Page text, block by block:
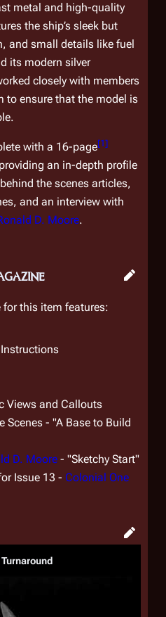
metal and high-quality
the ship’s sleek but
and small details like fuel
its modern silver
closely with members
to ensure that the model is
with a 16-page[1]
an in-depth profile
the scenes articles,
and an interview with
D. Moore.
this item features:
Views and Callouts
Scenes - "A Base to Build
D. Moore - "Sketchy Start"
Issue 13 - Colonial One